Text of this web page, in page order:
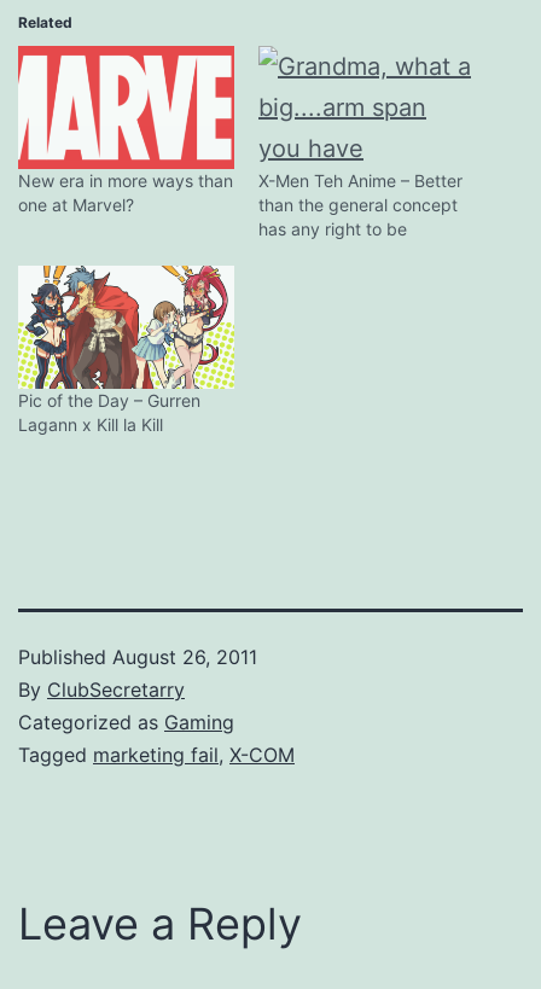
Related
New era in more ways than
one at Marvel?
X-Men Teh Anime – Better
than the general concept
has any right to be
Pic of the Day – Gurren
Lagann x Kill la Kill
Published August 26, 2011
By ClubSecretarry
Categorized as Gaming
Tagged marketing fail, X-COM
Leave a Reply